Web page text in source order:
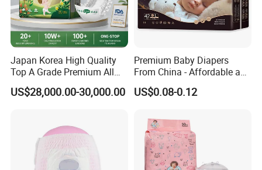
Japan Korea High Quality
Top A Grade Premium All
Size Baby Diaper Tianjiao
Wholesale Disposable Eco
US$28,000.00-30,000.00
Premium Baby Diapers
From China - Affordable and
Reliable Quality
US$0.08-0.12